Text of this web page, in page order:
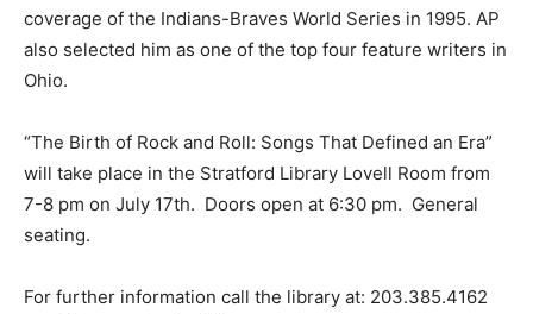
coverage of the Indians-Braves World Series in 1995. AP
also selected him as one of the top four feature writers in
Ohio.
“The Birth of Rock and Roll: Songs That Defined an Era”
will take place in the Stratford Library Lovell Room from
7-8 pm on July 17th. Doors open at 6:30 pm. General
seating.
For further information call the library at: 203.385.4162